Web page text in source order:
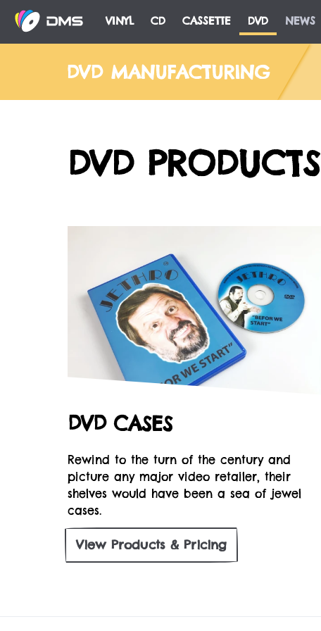
VINYL CD CASSETTE DVD NEWS
DVD MANUFACTURING
DVD PRODUCTS
DVD CASES
Rewind to the turn of the century and
picture any major video retailer, their
shelves would have been a sea of jewel
cases.
View Products & Pricing